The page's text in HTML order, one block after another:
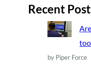
r
Recent
by Piper Force